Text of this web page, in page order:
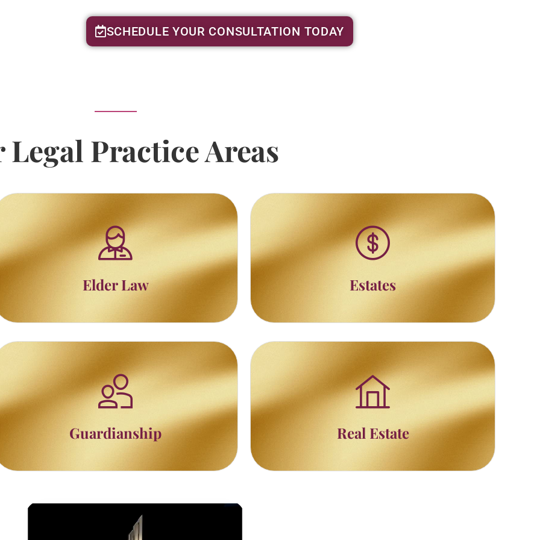
SCHEDULE YOUR CONSULTATION TODAY
Legal Practice Areas
Elder Law Estates
Guardianship Real Estate